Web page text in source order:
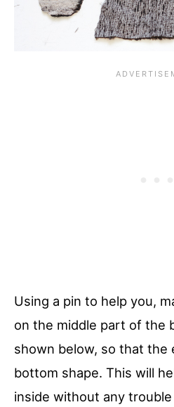
Using a pin to help you,
on the middle part of the
shown below, so that the
bottom shape. This will
inside without any